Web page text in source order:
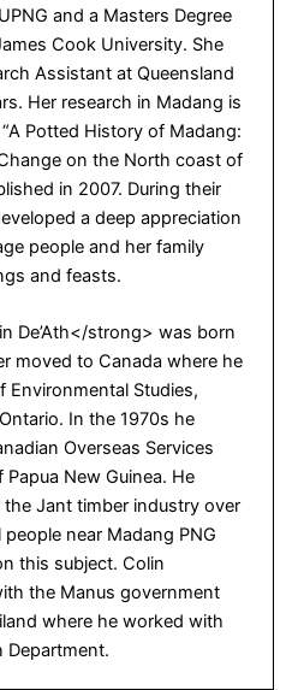
and a Masters Degree
Cook University. She
Assistant at Queensland
Her research in Madang is
Potted History of Madang:
on the North coast of
in 2007. During their
a deep appreciation
people and her family
and feasts.
De’Ath</strong> was born
moved to Canada where he
Environmental Studies,
In the 1970s he
Overseas Services
New Guinea. He
Jant timber industry over
near Madang PNG
this subject. Colin
the Manus government
where he worked with
Department.